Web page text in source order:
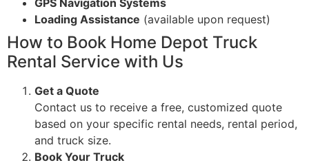
Loading Assistance (available upon request)
How to Book Home Depot Truck
Rental Service with Us
Get a Quote
Contact us to receive a free, customized quote
based on your specific rental needs, rental period,
and truck size.
Book Your Truck